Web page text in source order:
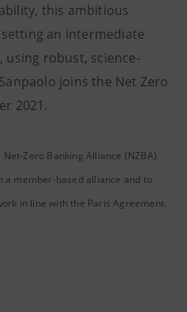
this ambitious
an intermediate
robust, science-
joins the Net Zero
2021.
Zero Banking Alliance (NZBA)
member-based alliance and to
in line with the Paris Agreement.